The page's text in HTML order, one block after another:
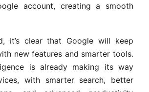
account, creating a smooth
it’s clear that Google will keep
new features and smarter tools.
is already making its way
with smarter search, better